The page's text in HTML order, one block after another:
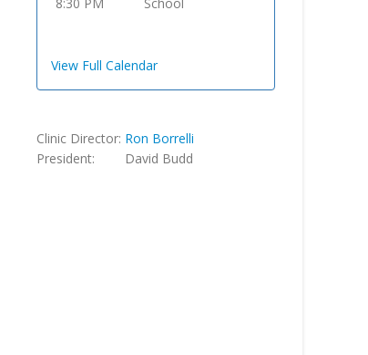
View Full Calendar
Clinic Director: Ron Borrelli
President:
David Budd